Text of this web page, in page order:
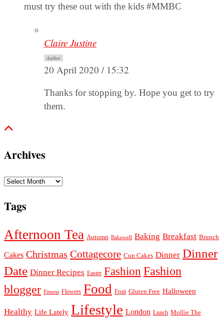
must try these out with the kids #MMBC
Claire Justine
Author
20 April 2020 / 15:32
Thanks for stopping by. Hope you get to try
them.
Archives
Archives
Tags
Afternoon Tea Autumn Bakewell Baking Breakfast Brunch
Cakes Christmas Cottagecore Cup Cakes Dinner Dinner
Date Dinner Recipes Easter Fashion Fashion
blogger Fitness Flowers Food Fruit Gluten Free Halloween
Healthy Life Lately Lifestyle London Lunch Mollie The